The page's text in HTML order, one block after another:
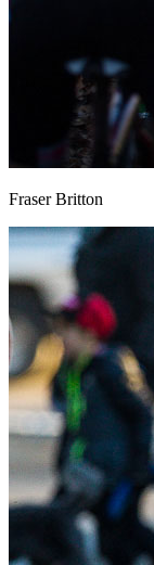
Fraser Britton